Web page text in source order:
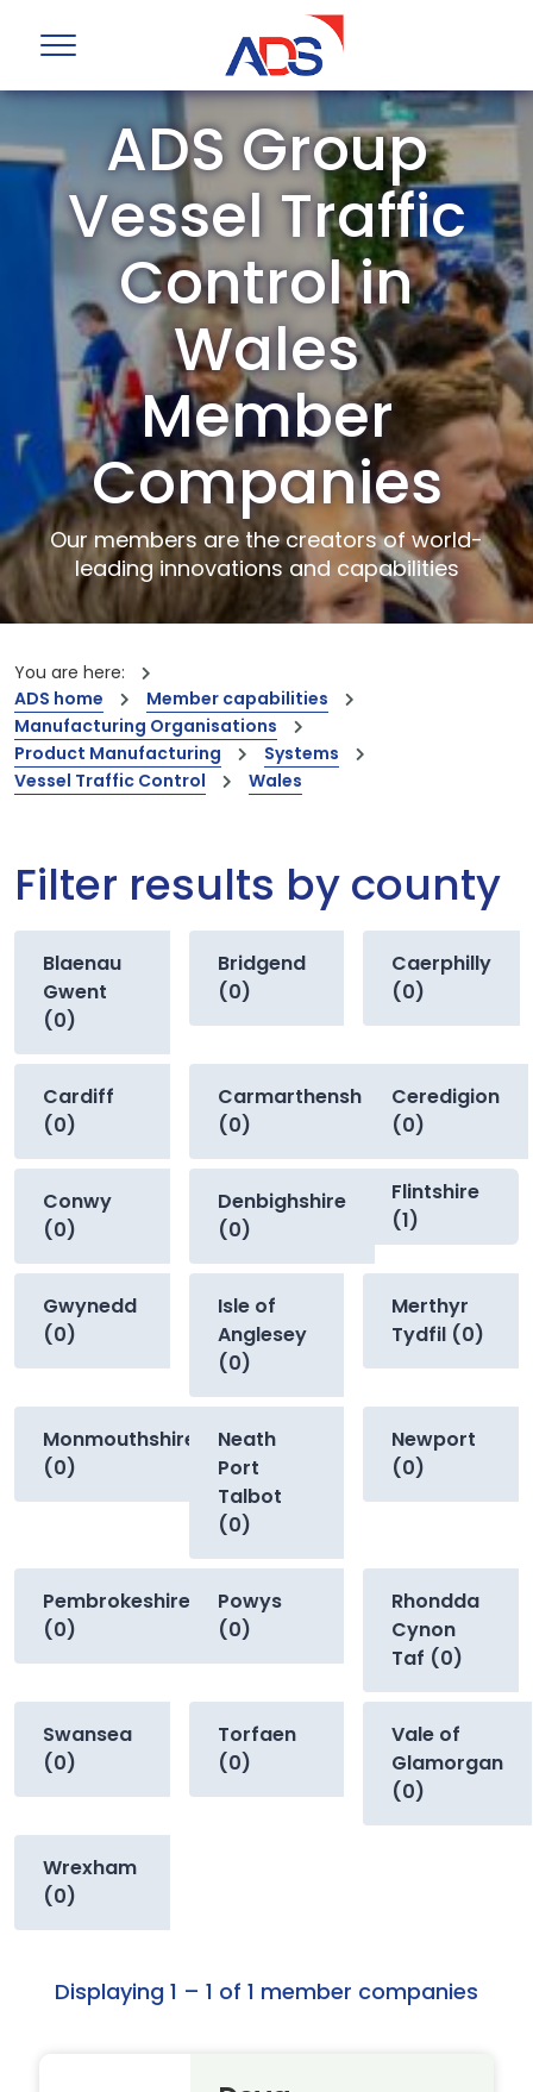
ADS Group
Vessel Traffic
Control in
Wales
Member
Companies
Our members are the creators of world-
leading innovations and capabilities
You are here:
ADS home
Member capabilities
Manufacturing Organisations
Product Manufacturing
Systems
Vessel Traffic Control
Wales
Filter results by county
Blaenau
Gwent
(0)
Bridgend
(0)
Caerphilly
(0)
Cardiff
(0)
Carmarthenshire
(0)
Ceredigion
(0)
Conwy
(0)
Denbighshire
(0)
Flintshire
(1)
Gwynedd
(0)
Isle of
Anglesey
(0)
Merthyr
Tydfil (0)
Monmouthshire
(0)
Neath
Port
Talbot
(0)
Newport
(0)
Pembrokeshire
(0)
Powys
(0)
Rhondda
Cynon
Taf (0)
Swansea
(0)
Torfaen
(0)
Vale of
Glamorgan
(0)
Wrexham
(0)
Displaying 1 – 1 of 1 member companies